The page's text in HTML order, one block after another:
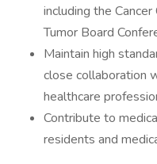
including the
Tumor Board
Maintain high
close collaboration
healthcare
Contribute to
residents and